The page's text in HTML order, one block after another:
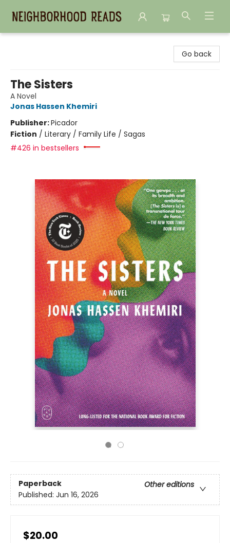
Go back
The Sisters
A Novel
Jonas Hassen Khemiri
Publisher:Picador
Fiction / Literary / Family Life / Sagas
#426 in bestsellers
Paperback
Other editions
Published: Jun 16, 2026
$20.00